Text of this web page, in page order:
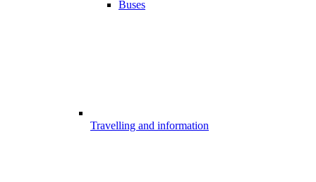
Buses
Travelling and information